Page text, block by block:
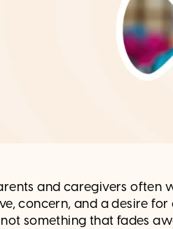
and caregivers often
concern, and a desire
not something that fades